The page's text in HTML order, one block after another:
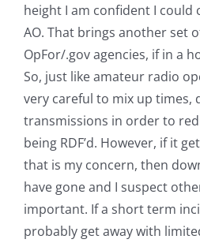
height I am confident I could
AO. That brings another set
OpFor/.gov agencies, if in a
So, just like amateur radio
very careful to mix up times,
transmissions in order to
being RDF’d. However, if it
that is my concern, then
have gone and I suspect
important. If a short term
probably get away with